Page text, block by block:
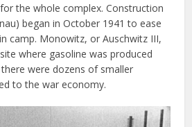
the whole complex. Construction
began in October 1941 to ease
camp. Monowitz, or Auschwitz III,
where gasoline was produced
were dozens of smaller
to the war economy.